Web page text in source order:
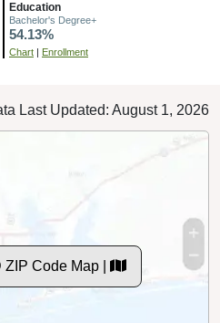
Education
Bachelor's Degree+
54.13%
Chart Enrollment
Last Updated: August 1, 2026
Code Map |